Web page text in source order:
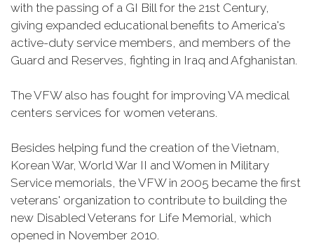
with the passing of a GI Bill for the 21st Century,
giving expanded educational benefits to America's
active-duty service members, and members of the
Guard and Reserves, fighting in Iraq and Afghanistan.
The VFW also has fought for improving VA medical
centers services for women veterans.
Besides helping fund the creation of the Vietnam,
Korean War, World War II and Women in Military
Service memorials, the VFW in 2005 became the first
veterans' organization to contribute to building the
new Disabled Veterans for Life Memorial, which
opened in November 2010.